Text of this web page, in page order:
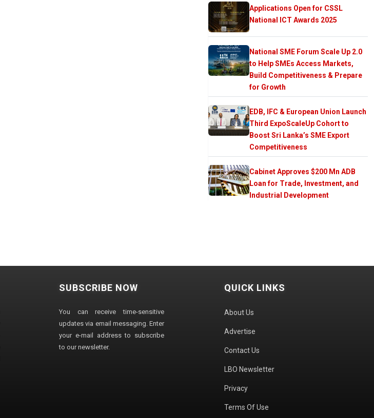
Applications Open for CSSL
National ICT Awards 2025
National SME Forum Scale Up 2.0
to Help SMEs Access Markets,
Build Competitiveness & Prepare
for Growth
EDB, IFC & European Union Launch
Third ExpoScaleUp Cohort to
Boost Sri Lanka’s SME Export
Competitiveness
Cabinet Approves $200 Mn ADB
Loan for Trade, Investment, and
Industrial Development
SUBSCRIBE NOW
You can receive time-sensitive
updates via email messaging. Enter
your e-mail address to subscribe
to our newsletter.
QUICK LINKS
About Us
Advertise
Contact Us
LBO Newsletter
Privacy
Terms Of Use